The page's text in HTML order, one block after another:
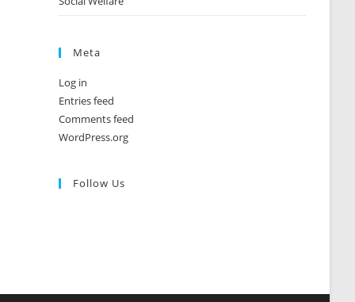
Meta
Log in
Entries feed
Comments feed
WordPress.org
Follow Us